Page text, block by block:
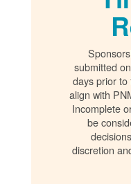
submitted
days prior
align with
Incomplete
be
discretion